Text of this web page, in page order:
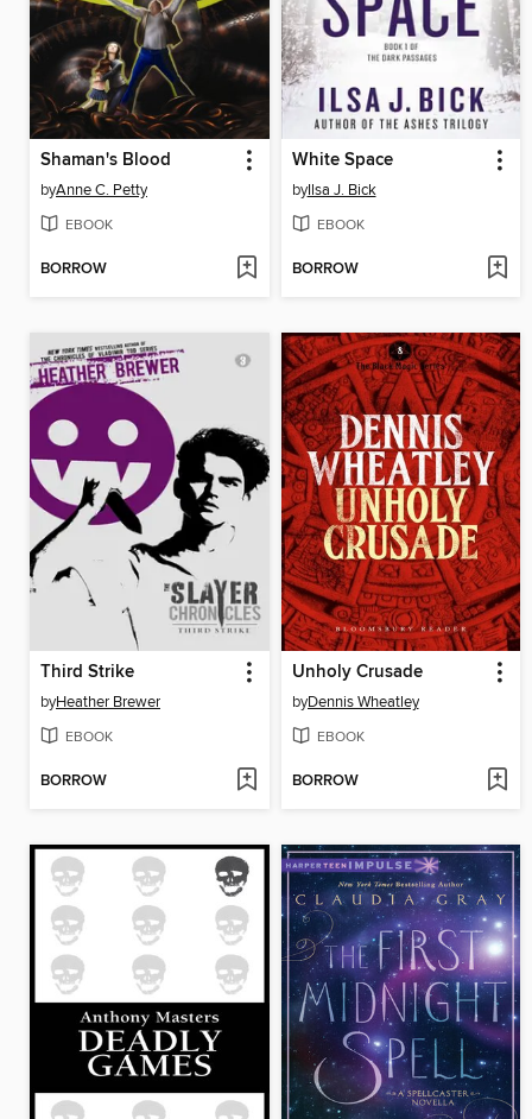
Shaman's Blood
byAnne C. Petty
EBOOK
BORROW
White Space
byIlsa J. Bick
EBOOK
BORROW
Third Strike
byHeather Brewer
EBOOK
BORROW
Unholy Crusade
byDennis Wheatley
EBOOK
BORROW